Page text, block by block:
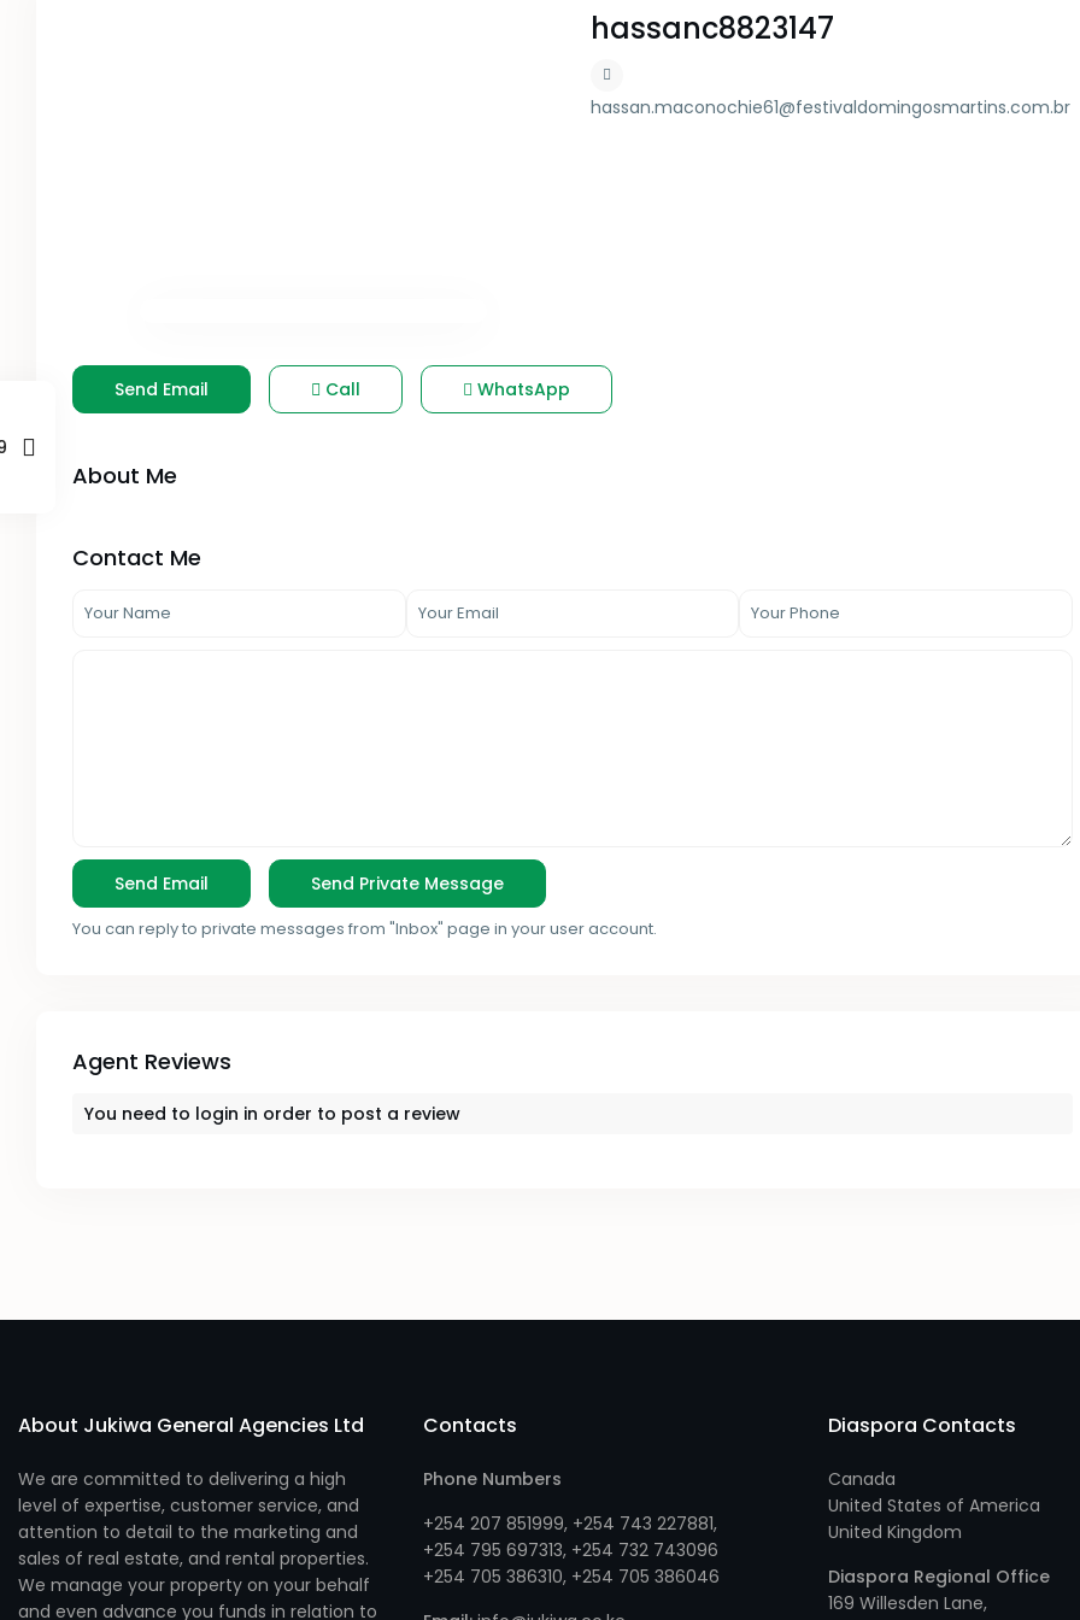
hassanc8823147
hassan.maconochie61@festivaldomingosmartins.com.br
Send Email Call WhatsApp
About Me
Contact Me
You can reply to private messages from "Inbox" page in your user account.
Agent Reviews
You need to login in order to post a review
About Jukiwa General Agencies Ltd
We are committed to delivering a high
level of expertise, customer service, and
attention to detail to the marketing and
sales of real estate, and rental properties.
We manage your property on your behalf
and even advance you funds in relation to
Contacts
Phone Numbers
+254 207 851999, +254 743 227881,
+254 795 697313, +254 732 743096
+254 705 386310, +254 705 386046
Diaspora Contacts
Canada
United States of America
United Kingdom
Diaspora Regional Office
169 Willesden Lane,